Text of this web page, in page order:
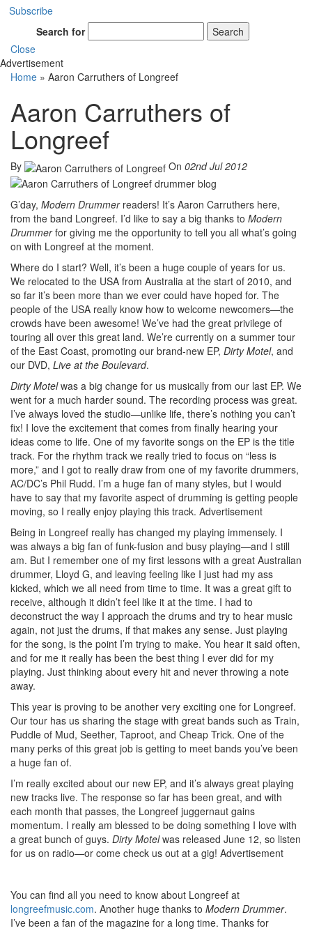
Subscribe
Search for
Search
Close
Advertisement
Home » Aaron Carruthers of Longreef
Aaron Carruthers of
Longreef
By On 02nd Jul 2012
G’day, Modern Drummerreaders! It’s Aaron Carruthers here,
from the band Longreef. I’d like to say a big thanks to Modern
Drummerfor giving me the opportunity to tell you all what’s going
on with Longreef at the moment.
Where do I start? Well, it’s been a huge couple of years for us.
We relocated to the USA from Australia at the start of 2010, and
so far it’s been more than we ever could have hoped for. The
people of the USA really know how to welcome newcomers—the
crowds have been awesome! We’ve had the great privilege of
touring all over this great land. We’re currently on a summer tour
of the East Coast, promoting our brand-new EP, Dirty Motel, and
our DVD, Live at the Boulevard.
Dirty Motelwas a big change for us musically from our last EP. We
went for a much harder sound. The recording process was great.
I’ve always loved the studio—unlike life, there’s nothing you can’t
fix! I love the excitement that comes from finally hearing your
ideas come to life. One of my favorite songs on the EP is the title
track. For the rhythm track we really tried to focus on “less is
more,” and I got to really draw from one of my favorite drummers,
AC/DC’s Phil Rudd. I’m a huge fan of many styles, but I would
have to say that my favorite aspect of drumming is getting people
moving, so I really enjoy playing this track. Advertisement
Being in Longreef really has changed my playing immensely. I
was always a big fan of funk-fusion and busy playing—and I still
am. But I remember one of my first lessons with a great Australian
drummer, Lloyd G, and leaving feeling like I just had my ass
kicked, which we all need from time to time. It was a great gift to
receive, although it didn’t feel like it at the time. I had to
deconstruct the way I approach the drums and try to hear music
again, not just the drums, if that makes any sense. Just playing
for the song, is the point I’m trying to make. You hear it said often,
and for me it really has been the best thing I ever did for my
playing. Just thinking about every hit and never throwing a note
away.
This year is proving to be another very exciting one for Longreef.
Our tour has us sharing the stage with great bands such as Train,
Puddle of Mud, Seether, Taproot, and Cheap Trick. One of the
many perks of this great job is getting to meet bands you’ve been
a huge fan of.
I’m really excited about our new EP, and it’s always great playing
new tracks live. The response so far has been great, and with
each month that passes, the Longreef juggernaut gains
momentum. I really am blessed to be doing something I love with
a great bunch of guys. Dirty Motelwas released June 12, so listen
for us on radio—or come check us out at a gig! Advertisement
You can find all you need to know about Longreef at
longreefmusic.com. Another huge thanks to Modern Drummer.
I’ve been a fan of the magazine for a long time. Thanks for